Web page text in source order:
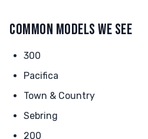
COMMON MODELS WE SEE
300
Pacifica
Town & Country
Sebring
200